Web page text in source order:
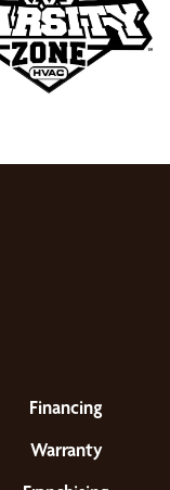
Financing
Warranty